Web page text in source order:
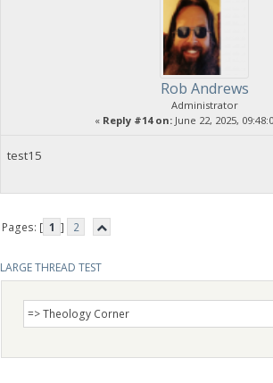
Rob Andrews
Administrator
« Reply #14 on: June 22, 2025,
test15
Pages: [ 1 ]
2
LARGE THREAD TEST